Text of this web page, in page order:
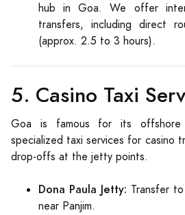
hub in Goa. We offer
transfers, including direct
(approx. 2.5 to 3 hours).
5. Casino Taxi
Goa is famous for its offshore
specialized taxi services for casino
drop-offs at the jetty points.
Dona Paula Jetty: Transfer
near Panjim.